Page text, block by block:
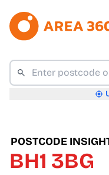
POSTCODE
BH1 3BG